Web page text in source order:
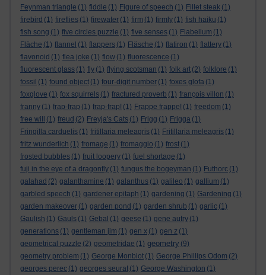
Feynman triangle (1) fiddle (1) Figure of speech (1) Fillet steak (1)
firebird (1) fireflies (1) firewater (1) firm (1) firmly (1) fish haiku (1)
fish song (1) five circles puzzle (1) five senses (1) Flabellum (1)
Fläche (1) flannel (1) flappers (1) Fläsche (1) flatiron (1) flattery (1)
flavonoid (1) flea joke (1) flow (1) fluorescence (1)
fluorescent glass (1) fly (1) flying scotsman (1) folk art (2) folklore (1)
fossil (1) found object (1) four-digit number (1) foxes glofa (1)
foxglove (1) fox squirrels (1) fractured proverb (1) françois villon (1)
franny (1) frap-frap (1) frap-frap! (1) Frappe frappe! (1) freedom (1)
free will
(1) freud (2) Freyja's Cats (1) Frigg (1) Frigga (1)
Fringilla carduelis (1) fritillaria meleagris (1) Fritillaria meleagris (1)
fritz wunderlich (1) fromage (1) fromaggio (1) frost (1)
frosted bubbles (1) fruit loopery (1) fuel shortage (1)
fuji in the eye of a dragonfly (1) fungus the bogeyman (1) Futhorc (1)
galahad (2) galanthamine (1) galanthus (1) galileo (1) gallium (1)
garbled speech (1) gardener epitaph (1) gardening (1) Gardening (1)
garden makeover (1) garden pond (1) garden shrub (1) garlic (1)
Gaulish (1) Gauls (1) Gebal (1) geese (1) gene autry (1)
generations (1) gentleman jim (1) gen x (1) gen z (1)
geometrical puzzle (2) geometridae (1) geometry (9)
geometry problem (1) George Monbiot (1) George Phillips Odom (2)
georges perec (1) georges seurat (1) George Washington (1)